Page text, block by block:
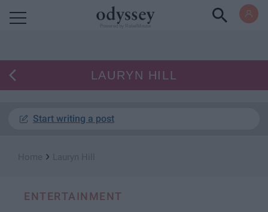
LAURYN HILL
Start writing a post
›
ENTERTAINMENT